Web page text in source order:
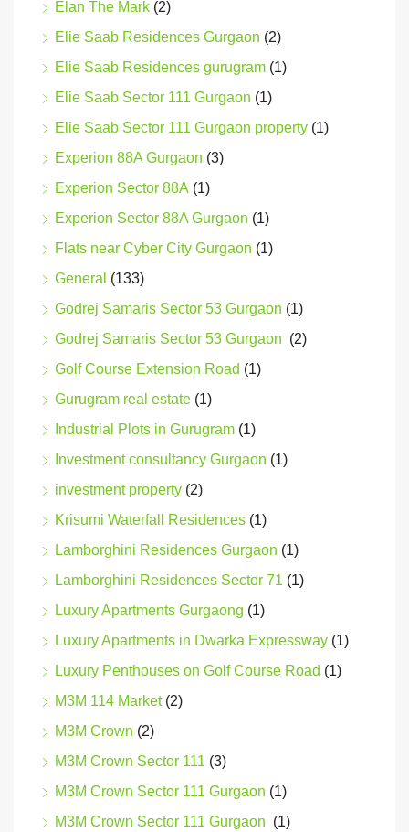
Elan The Mark (2)
Elie Saab Residences Gurgaon (2)
Elie Saab Residences gurugram (1)
Elie Saab Sector 111 Gurgaon (1)
Elie Saab Sector 111 Gurgaon property (1)
Experion 88A Gurgaon (3)
Experion Sector 88A (1)
Experion Sector 88A Gurgaon (1)
Flats near Cyber City Gurgaon (1)
General (133)
Godrej Samaris Sector 53 Gurgaon (1)
Godrej Samaris Sector 53 Gurgaon (2)
Golf Course Extension Road (1)
Gurugram real estate (1)
Industrial Plots in Gurugram (1)
Investment consultancy Gurgaon (1)
investment property (2)
Krisumi Waterfall Residences (1)
Lamborghini Residences Gurgaon (1)
Lamborghini Residences Sector 71 (1)
Luxury Apartments Gurgaong (1)
Luxury Apartments in Dwarka Expressway (1)
Luxury Penthouses on Golf Course Road (1)
M3M 114 Market(2)
M3M Crown (2)
M3M Crown Sector 111 (3)
M3M Crown Sector 111 Gurgaon (1)
M3M Crown Sector 111 Gurgaon (1)